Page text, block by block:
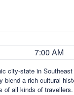
7:00 AM
city-state in
a rich cultural
of all kinds of travellers.